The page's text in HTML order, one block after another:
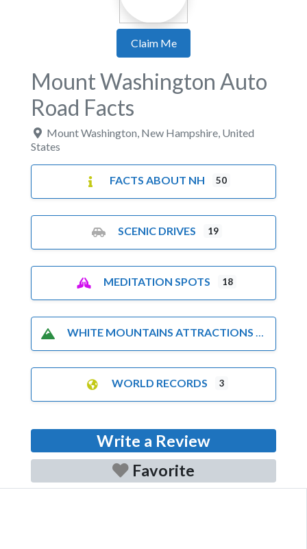
Claim Me
Mount Washington Auto
Road Facts
Mount Washington New Hampshire United
States
FACTS ABOUT NH 50
SCENIC DRIVES 19
MEDITATION SPOTS 18
WHITE MOUNTAINS ATTRACTIONS
WORLD RECORDS 3
Write a Review
Favorite